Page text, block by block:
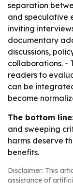
separation
and speculative
inviting
documentary
discussions,
collaborations. -
readers to
can be
become
The bottom
and sweeping
harms deserve
benefits.
Disclaimer: This
assistance of